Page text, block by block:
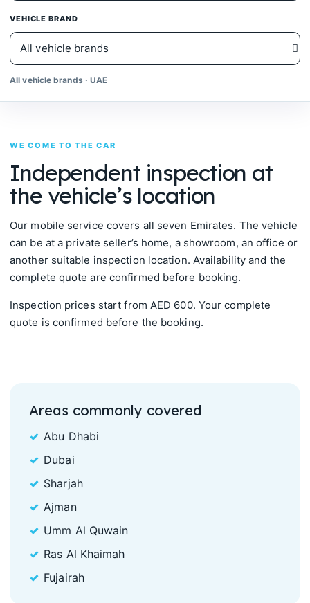
VEHICLE BRAND
All vehicle brands · UAE
WE COME TO THE CAR
Independent inspection at
the vehicle’s location
Our mobile service covers all seven Emirates. The vehicle
can be at a private seller’s home, a showroom, an office or
another suitable inspection location. Availability and the
complete quote are confirmed before booking.
Inspection prices start from AED 600. Your complete
quote is confirmed before the booking.
Areas commonly covered
Abu Dhabi
Dubai
Sharjah
Ajman
Umm Al Quwain
Ras Al Khaimah
Fujairah